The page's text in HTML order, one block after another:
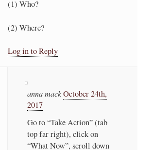
(1) Who?
(2) Where?
Log in to Reply
anna mack October 24th,
2017
Go to “Take Action” (tab
top far right), click on
“What Now”, scroll down